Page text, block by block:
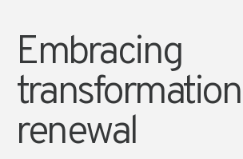
Embracing
renewal